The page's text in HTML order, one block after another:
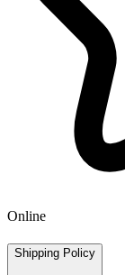
Online
Shipping Policy